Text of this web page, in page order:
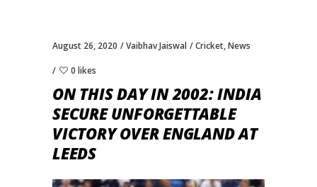
August 26, 2020 Vaibhav Jaiswal Cricket,News
0 likes
ON THIS DAY IN 2002: INDIA
SECURE UNFORGETTABLE
VICTORY OVER ENGLAND AT
LEEDS